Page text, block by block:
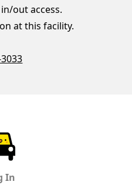
out access.
at this facility.
In